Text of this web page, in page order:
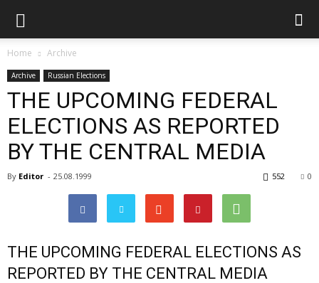
Home Archive
Archive Russian Elections
THE UPCOMING FEDERAL
ELECTIONS AS REPORTED
BY THE CENTRAL MEDIA
By Editor - 25.08.1999 0
552
THE UPCOMING FEDERAL ELECTIONS AS
REPORTED BY THE CENTRAL MEDIA